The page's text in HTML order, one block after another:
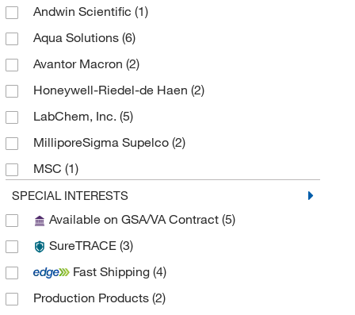
Andwin Scientific (1)
Aqua Solutions (6)
Avantor Macron (2)
Honeywell-Riedel-de Haen (2)
LabChem, Inc. (5)
MilliporeSigma Supelco (2)
MSC (1)
Reagents Holdings Llc
Research Products International Corp
Ricca Chemical Company
Sigma Aldrich Fine Chemicals Biosciences
Solstice(2)
SPECIAL INTERESTS
Available on GSA/VA Contract (5)
SureTRACE (3)
Fast Shipping (4)
Production Products (2)